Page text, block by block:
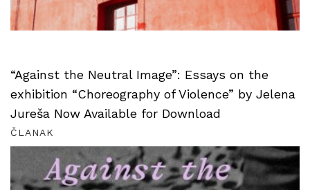
“Against the Neutral Image”: Essays on the
exhibition “Choreography of Violence” by Jelena
Jureša Now Available for Download
ČLANAK